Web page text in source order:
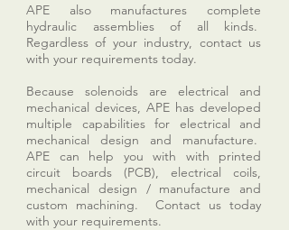
APE also manufactures complete
hydraulic assemblies of all kinds.
Regardless of your industry, contact us
with your requirements today.
Because solenoids are electrical and
mechanical devices, APE has developed
multiple capabilities for electrical and
mechanical design and manufacture.
APE can help you with with printed
circuit boards (PCB), electrical coils,
mechanical design / manufacture and
custom machining. Contact us today
with your requirements.